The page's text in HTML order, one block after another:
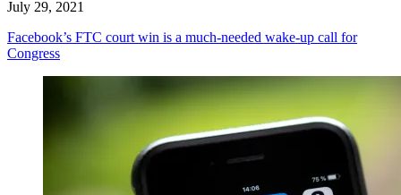
July 29, 2021
Facebook’s FTC court win is a much-needed wake-up call for
Congress